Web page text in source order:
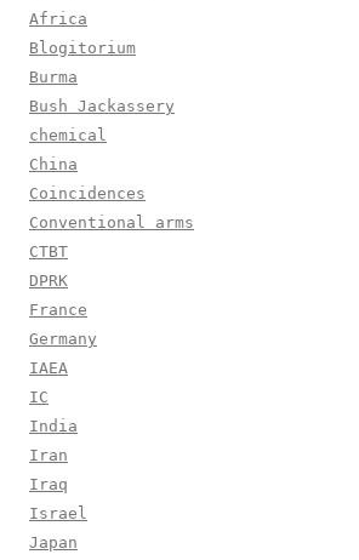
Africa
Blogitorium
Burma
Bush Jackassery
chemical
China
Coincidences
Conventional arms
CTBT
DPRK
France
Germany
IAEA
IC
India
Iran
Iraq
Israel
Japan